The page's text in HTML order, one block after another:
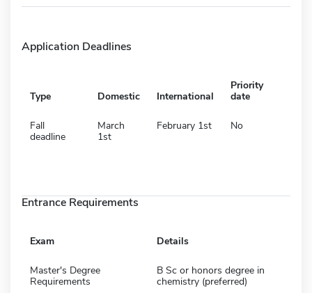
Application Deadlines
Type Domestic International
Priority
date
Fall
deadline
March
1st
February 1st No
Entrance Requirements
Exam Details
Master's Degree
Requirements
B Sc or honors degree in
chemistry (preferred)